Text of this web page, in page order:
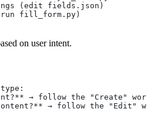
(edit fields.json)
fill_form.py)
on user intent.
→ follow the "Create"
→ follow the "Edit"